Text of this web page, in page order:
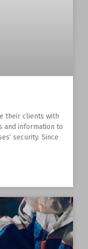
their clients with
and information to
security. Since